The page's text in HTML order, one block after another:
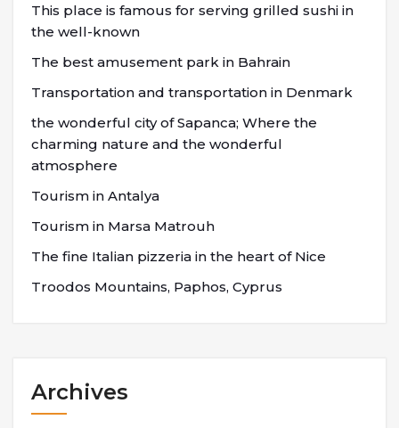
This place is famous for serving grilled sushi in
the well-known
The best amusement park in Bahrain
Transportation and transportation in Denmark
the wonderful city of Sapanca; Where the
charming nature and the wonderful
atmosphere
Tourism in Antalya
Tourism in Marsa Matrouh
The fine Italian pizzeria in the heart of Nice
Troodos Mountains, Paphos, Cyprus
Archives